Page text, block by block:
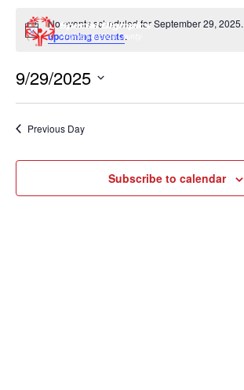
Notice
No events scheduled for September 29,
upcoming events.
9/29/2025
Previous Day
Subscribe to calendar